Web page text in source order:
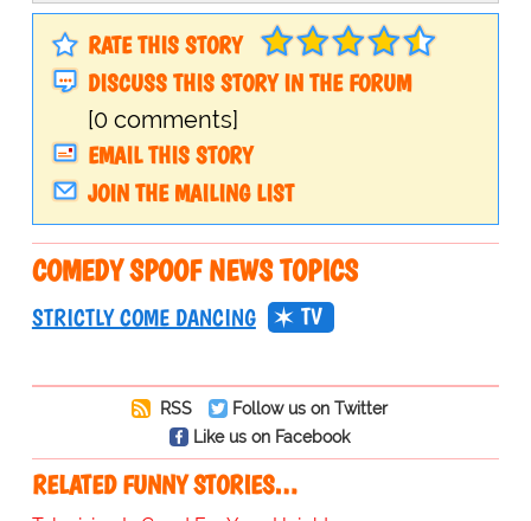
RATE THIS STORY
DISCUSS THIS STORY IN THE FORUM
[0 comments]
EMAIL THIS STORY
JOIN THE MAILING LIST
COMEDY SPOOF NEWS TOPICS
STRICTLY COME DANCING TV
RSS
Follow us on Twitter
Like us on Facebook
RELATED FUNNY STORIES…